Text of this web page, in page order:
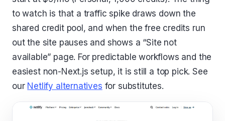
to watch is that a traffic spike draws down the
shared credit pool, and when the free credits run
out the site pauses and shows a “Site not
available” page. For predictable workflows and the
easiest non-Next.js setup, it is still a top pick. See
our Netlify alternatives for substitutes.